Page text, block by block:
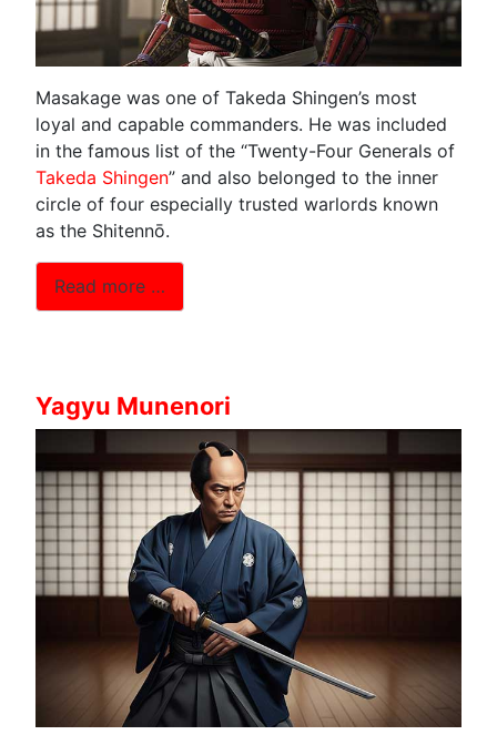
Masakage was one of Takeda Shingen’s most
loyal and capable commanders. He was included
in the famous list of the “Twenty-Four Generals of
Takeda Shingen” and also belonged to the inner
circle of four especially trusted warlords known
as the Shitennō.
Read more …
Yagyu Munenori